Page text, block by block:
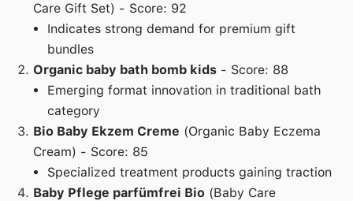
Care Gift Set) - Score: 92
Indicates strong demand for premium gift
bundles
Organic baby bath bomb kids - Score: 88
Emerging format innovation in traditional bath
category
Bio Baby Ekzem Creme (Organic Baby Eczema
Cream) - Score: 85
Specialized treatment products gaining traction
Baby Pflege parfümfrei Bio (Baby Care